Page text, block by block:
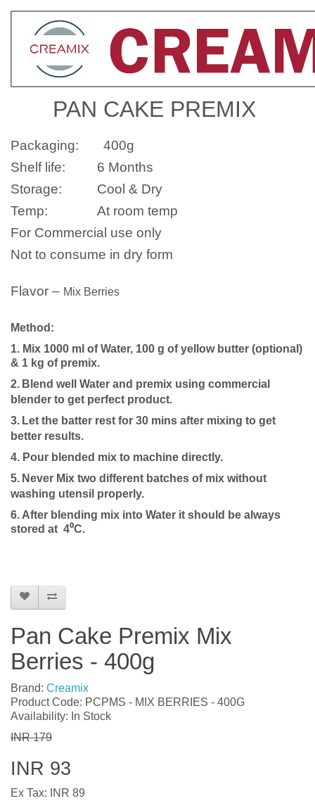
PAN CAKE PREMIX
Packaging: 400g
Shelf life:
6 Months
Storage:
Cool & Dry
Temp:
At room temp
For Commercial use only
Not to consume in dry form
Flavor – Mix Berries
Method:
1. Mix 1000 ml of Water, 100 g of yellow butter (optional)
& 1 kg of premix.
2. Blend well Water and premix using commercial
blender to get perfect product.
3. Let the batter rest for 30 mins after mixing to get
better results.
4. Pour blended mix to machine directly.
5. Never Mix two different batches of mix without
washing utensil properly.
6. After blending mix into Water it should be always
stored at 4⁰C.
Pan Cake Premix Mix
Berries - 400g
Brand: Creamix
Product Code: PCPMS - MIX BERRIES - 400G
Availability: In Stock
INR 179
INR 93
Ex Tax: INR 89